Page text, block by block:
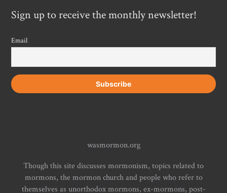
Sign up to receive the monthly newsletter!
Email
wasmormon.org
Though this site discusses mormonism, topics related to
mormons, the mormon church and people who refer to
themselves as unorthodox mormons, ex-mormons, post-